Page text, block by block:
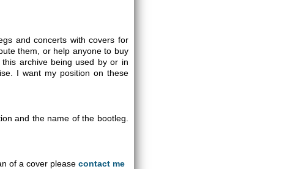
and concerts with covers for
them, or help anyone to buy
archive being used by or in
I want my position on these
and the name of the bootleg.
of a cover pleasecontact me